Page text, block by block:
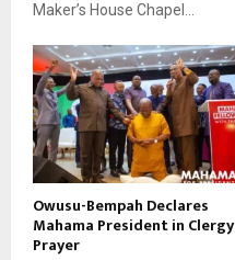
Maker’s House Chapel...
Owusu-Bempah Declares
Mahama President in Clergy
Prayer